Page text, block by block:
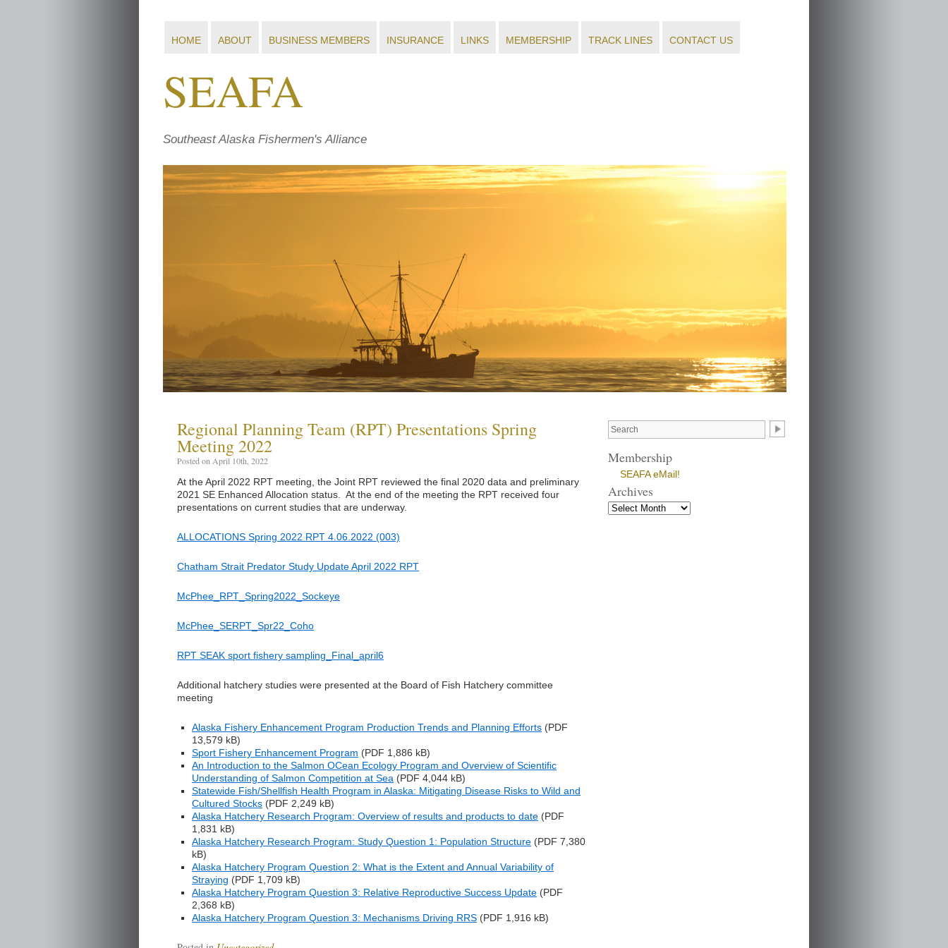
HOME ABOUT BUSINESS MEMBERS INSURANCE LINKS MEMBERSHIP TRACK LINES CONTACT US
SEAFA
Southeast Alaska Fishermen's Alliance
Regional Planning Team (RPT) Presentations Spring
Meeting 2022
Posted on April 10th, 2022
At the April 2022 RPT meeting, the Joint RPT reviewed the final 2020 data and preliminary
2021 SE Enhanced Allocation status. At the end of the meeting the RPT received four
presentations on current studies that are underway.
ALLOCATIONS Spring 2022 RPT 4.06.2022 (003)
Chatham Strait Predator Study Update April 2022 RPT
McPhee_RPT_Spring2022_Sockeye
McPhee_SERPT_Spr22_Coho
RPT SEAK sport fishery sampling_Final_april6
Additional hatchery studies were presented at the Board of Fish Hatchery committee
meeting
Alaska Fishery Enhancement Program Production Trends and Planning Efforts (PDF
13,579 kB)
Sport Fishery Enhancement Program (PDF 1,886 kB)
An Introduction to the Salmon OCean Ecology Program and Overview of Scientific
Understanding of Salmon Competition at Sea (PDF 4,044 kB)
Statewide Fish/Shellfish Health Program in Alaska: Mitigating Disease Risks to Wild and
Cultured Stocks (PDF 2,249 kB)
Alaska Hatchery Research Program: Overview of results and products to date (PDF
1,831 kB)
Alaska Hatchery Research Program: Study Question 1: Population Structure (PDF 7,380
kB)
Alaska Hatchery Program Question 2: What is the Extent and Annual Variability of
Straying (PDF 1,709 kB)
Alaska Hatchery Program Question 3: Relative Reproductive Success Update (PDF
2,368 kB)
Alaska Hatchery Program Question 3: Mechanisms Driving RRS (PDF 1,916 kB)
Membership
SEAFA eMail!
Archives